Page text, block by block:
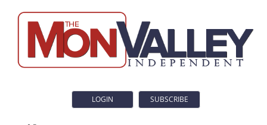
LOGIN SUBSCRIBE